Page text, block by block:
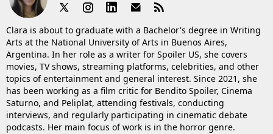
Clara is about to graduate with a Bachelor's degree in Writing
Arts at the National University of Arts in Buenos Aires,
Argentina. In her role as a writer for Spoiler US, she covers
movies, TV shows, streaming platforms, celebrities, and other
topics of entertainment and general interest. Since 2021, she
has been working as a film critic for Bendito Spoiler, Cinema
Saturno, and Peliplat, attending festivals, conducting
interviews, and regularly participating in cinematic debate
podcasts. Her main focus of work is in the horror genre.